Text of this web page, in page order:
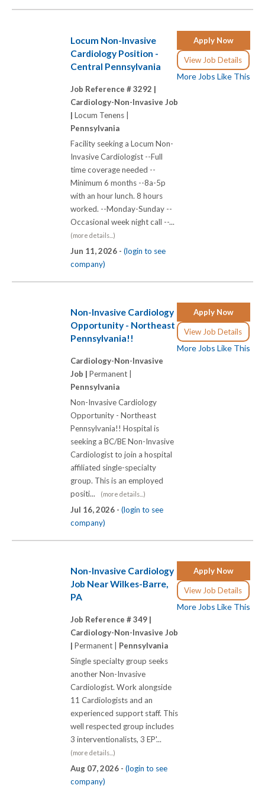
Apply Now
View Job Details
More Jobs Like This
Locum Non-Invasive
Cardiology Position -
Central Pennsylvania
Job Reference # 3292 |
Cardiology-Non-Invasive Job
| Locum Tenens |
Pennsylvania
Facility seeking a Locum Non-
Invasive Cardiologist --Full
time coverage needed --
Minimum 6 months --8a-5p
with an hour lunch. 8 hours
worked. --Monday-Sunday --
Occasional week night call --...
(more details...)
Jun 11, 2026 - (login to see
company)
Apply Now
View Job Details
More Jobs Like This
Non-Invasive Cardiology
Opportunity - Northeast
Pennsylvania!!
Cardiology-Non-Invasive
Job | Permanent |
Pennsylvania
Non-Invasive Cardiology
Opportunity - Northeast
Pennsylvania!! Hospital is
seeking a BC/BE Non-Invasive
Cardiologist to join a hospital
affiliated single-specialty
group. This is an employed
positi...
(more details...)
Jul 16, 2026 - (login to see
company)
Apply Now
View Job Details
More Jobs Like This
Non-Invasive Cardiology
Job Near Wilkes-Barre,
PA
Job Reference # 349 |
Cardiology-Non-Invasive Job
| Permanent | Pennsylvania
Single specialty group seeks
another Non-Invasive
Cardiologist. Work alongside
11 Cardiologists and an
experienced support staff. This
well respected group includes
3 interventionalists, 3 EP'...
(more details...)
Aug 07, 2026 - (login to see
company)